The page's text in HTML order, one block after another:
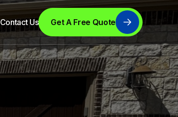
Contact Us Get A Free Quote